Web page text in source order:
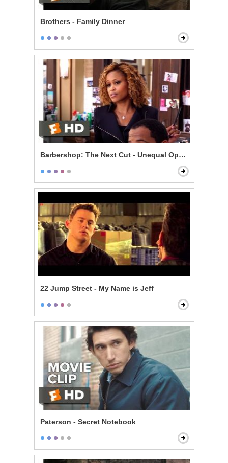
Brothers - Family Dinner
Barbershop: The Next Cut - Unequal Opportunity
22 Jump Street - My Name is Jeff
Paterson - Secret Notebook